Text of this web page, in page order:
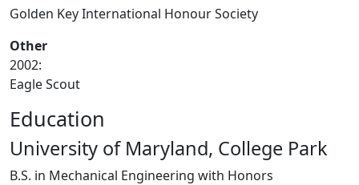
Golden Key International Honour Society
Other
2002:
Eagle Scout
Education
University of Maryland, College Park
B.S. in Mechanical Engineering with Honors